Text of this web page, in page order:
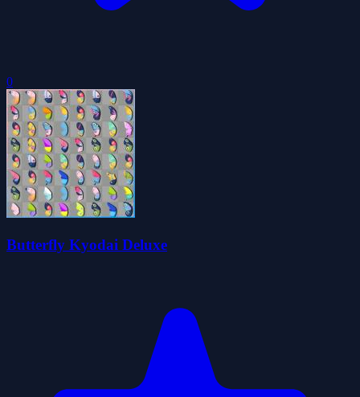
0
Butterfly Kyodai Deluxe